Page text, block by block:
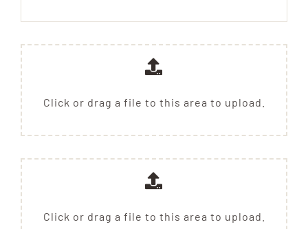
Click or drag a file to this area to upload.
Click or drag a file to this area to upload.